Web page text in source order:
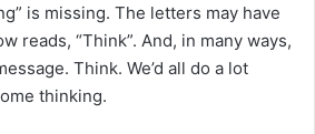
is missing. The letters may have
reads, “Think”. And, in many ways,
Think. We’d all do a lot
thinking.